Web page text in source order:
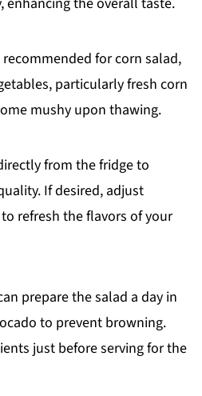
for corn salad,
particularly fresh corn
mushy upon thawing.
from the fridge to
If desired, adjust
refresh the flavors of your
prepare the salad a day in
to prevent browning.
just before serving for the